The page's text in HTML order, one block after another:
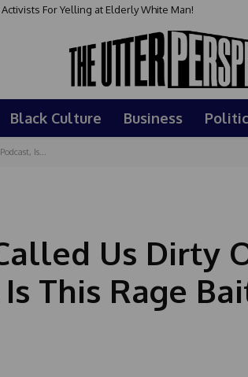
For Yelling at Elderly White Man!
Black Culture Business
Is...
Us Dirty
This Rage